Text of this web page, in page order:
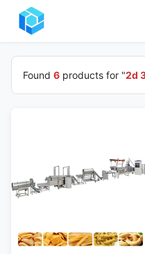
Found 6 products for "2d